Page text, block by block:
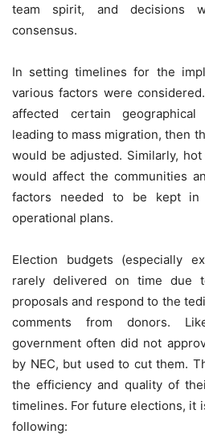
team spirit, and decisions
consensus.
In setting timelines for the
various factors were
affected certain
leading to mass migration, then
would be adjusted. Similarly,
would affect the communities
factors needed to be kept in
operational plans.
Election budgets (especially
rarely delivered on time due
proposals and respond to the
comments from donors.
government often did not
by NEC, but used to cut them.
the efficiency and quality of
timelines. For future elections, it
following: